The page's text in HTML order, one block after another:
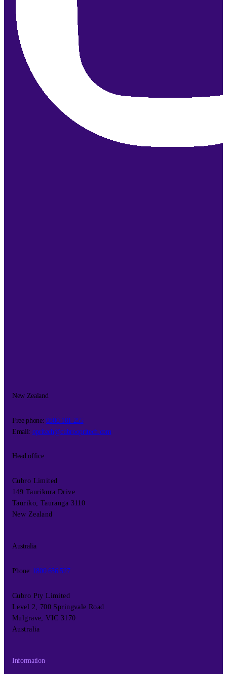
New Zealand
Free phone: 0800 101 255
Email: opritech@cubroopritech.com
Head office
Cubro Limited
149 Taurikura Drive
Tauriko, Tauranga 3110
New Zealand
Australia
Phone: 1800 656 527
Cubro Pty Limited
Level 2, 700 Springvale Road
Mulgrave, VIC 3170
Australia
Information